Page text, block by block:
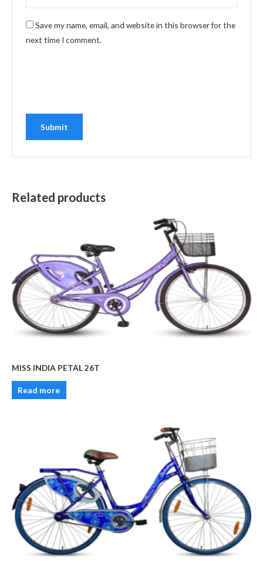
Save my name, email, and website in this browser for the
next time I comment.
Related products
MISS INDIA PETAL 26T
Read more